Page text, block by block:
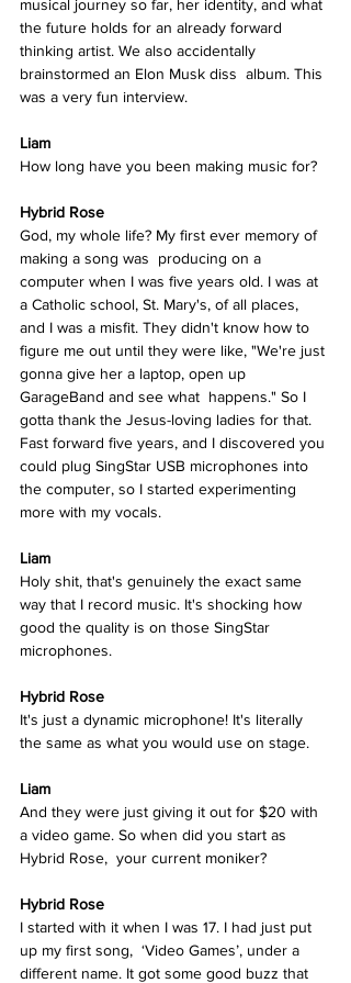
musical journey so far, her identity, and what
the future holds for an already forward
thinking artist. We also accidentally
brainstormed an Elon Musk diss  album. This
was a very fun interview.
Liam
How long have you been making music for?
Hybrid Rose
God, my whole life? My first ever memory of
making a song was  producing on a
computer when I was five years old. I was at
a Catholic school, St. Mary's, of all places,
and I was a misfit. They didn't know how to
figure me out until they were like, "We're just
gonna give her a laptop, open up
GarageBand and see what  happens." So I
gotta thank the Jesus-loving ladies for that.
Fast forward five years, and I discovered you
could plug SingStar USB microphones into
the computer, so I started experimenting
more with my vocals.
Liam
Holy shit, that's genuinely the exact same
way that I record music. It's shocking how
good the quality is on those SingStar
microphones.
Hybrid Rose
It's just a dynamic microphone! It's literally
the same as what you would use on stage.
Liam
And they were just giving it out for $20 with
a video game. So when did you start as
Hybrid Rose,  your current moniker?
Hybrid Rose
I started with it when I was 17. I had just put
up my first song,  ‘Video Games’, under a
different name. It got some good buzz that